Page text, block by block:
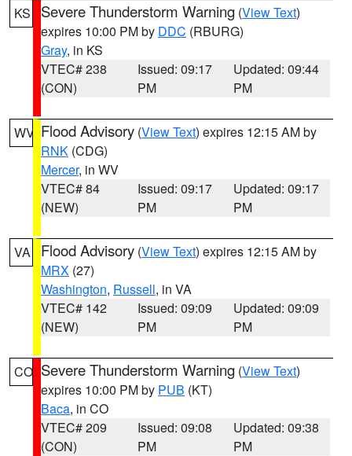
KS Severe Thunderstorm Warning (View Text)
expires 10:00 PM by DDC (RBURG)
Gray, in KS
VTEC# 238
(CON)
Issued: 09:17
PM
Updated: 09:44
PM
WV Flood Advisory (View Text) expires 12:15 AM by
RNK (CDG)
Mercer, in WV
VTEC# 84
(NEW)
Issued: 09:17
PM
Updated: 09:17
PM
VA Flood Advisory (View Text) expires 12:15 AM by
MRX (27)
Washington, Russell, in VA
VTEC# 142
(NEW)
Issued: 09:09
PM
Updated: 09:09
PM
CO Severe Thunderstorm Warning (View Text)
expires 10:00 PM by PUB (KT)
Baca, in CO
VTEC# 209
(CON)
Issued: 09:08
PM
Updated: 09:38
PM